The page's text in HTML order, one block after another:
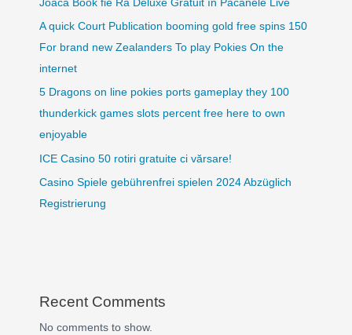
Joaca Book fie Ra Deluxe Gratuit în Pacanele Live
A quick Court Publication booming gold free spins 150
For brand new Zealanders To play Pokies On the
internet
5 Dragons on line pokies ports gameplay they 100
thunderkick games slots percent free here to own
enjoyable
ICE Casino 50 rotiri gratuite ci vărsare!
Casino Spiele gebührenfrei spielen 2024 Abzüglich
Registrierung
Recent Comments
No comments to show.